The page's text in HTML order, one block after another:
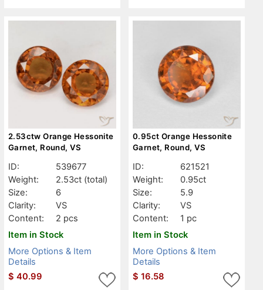
2.53ctw Orange Hessonite
Garnet, Round, VS
ID:
539677
Weight:
2.53ct (total)
Size:
6
Clarity:
VS
Content:
2 pcs
Item in Stock
More Options & Item
Details
$ 40.99
0.95ct Orange Hessonite
Garnet, Round, VS
ID:
621521
Weight:
0.95ct
Size:
5.9
Clarity:
VS
Content:
1 pc
Item in Stock
More Options & Item
Details
$ 16.58